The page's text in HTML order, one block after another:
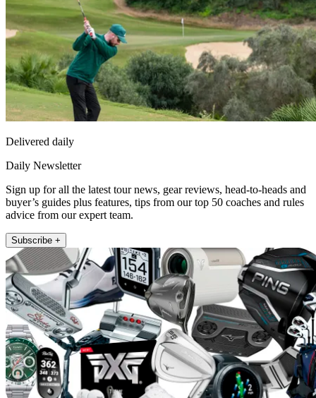
Delivered daily
Daily Newsletter
Sign up for all the latest tour news, gear reviews, head-to-heads and
buyer’s guides plus features, tips from our top 50 coaches and rules
advice from our expert team.
Subscribe +